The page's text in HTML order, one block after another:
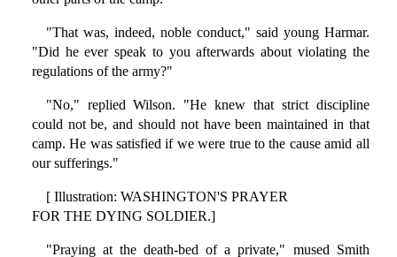
"That was, indeed, noble conduct," said young Harmar.
"Did he ever speak to you afterwards about violating the
regulations of the army?"
"No," replied Wilson. "He knew that strict discipline
could not be, and should not have been maintained in that
camp. He was satisfied if we were true to the cause amid all
our sufferings."
[ Illustration: WASHINGTON'S PRAYER
FOR THE DYING SOLDIER.]
"Praying at the death-bed of a private," mused Smith